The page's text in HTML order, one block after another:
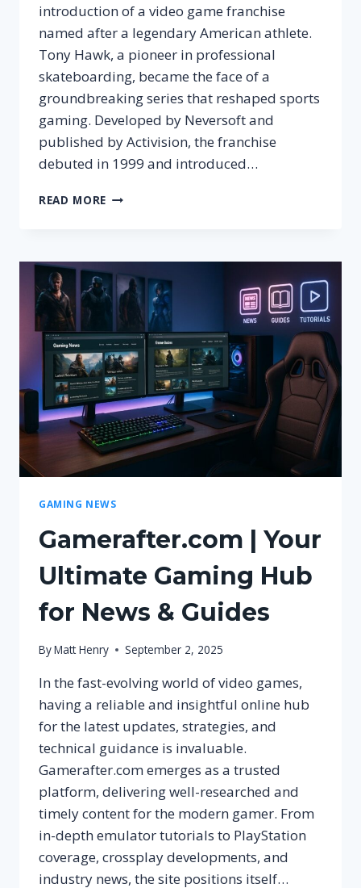
introduction of a video game franchise
named after a legendary American athlete.
Tony Hawk, a pioneer in professional
skateboarding, became the face of a
groundbreaking series that reshaped sports
gaming. Developed by Neversoft and
published by Activision, the franchise
debuted in 1999 and introduced…
READ MORE AMERICAN
A
VIDEO
GAME
FRANCHISE
IS
NAMED
GAMING NEWS
Gamerafter.com | Your
Ultimate Gaming Hub
for News & Guides
ByMatt Henry September 2, 2025
In the fast-evolving world of video games,
having a reliable and insightful online hub
for the latest updates, strategies, and
technical guidance is invaluable.
Gamerafter.com emerges as a trusted
platform, delivering well-researched and
timely content for the modern gamer. From
in-depth emulator tutorials to PlayStation
coverage, crossplay developments, and
industry news, the site positions itself…